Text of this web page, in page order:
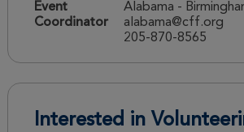
Event
Coordinator
Alabama -
alabama@cff.org
205-870-8565
Interested in